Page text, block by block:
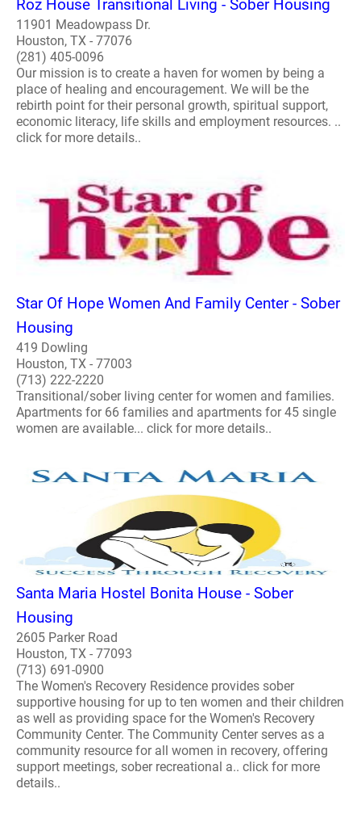
Roz House Transitional Living - Sober Housing
11901 Meadowpass Dr.
Houston, TX - 77076
(281) 405-0096
Our mission is to create a haven for women by being a
place of healing and encouragement. We will be the
rebirth point for their personal growth, spiritual support,
economic literacy, life skills and employment resources. ..
click for more details..
Star Of Hope Women And Family Center - Sober
Housing
419 Dowling
Houston, TX - 77003
(713) 222-2220
Transitional/sober living center for women and families.
Apartments for 66 families and apartments for 45 single
women are available... click for more details..
Santa Maria Hostel Bonita House - Sober
Housing
2605 Parker Road
Houston, TX - 77093
(713) 691-0900
The Women's Recovery Residence provides sober
supportive housing for up to ten women and their children
as well as providing space for the Women's Recovery
Community Center. The Community Center serves as a
community resource for all women in recovery, offering
support meetings, sober recreational a.. click for more
details..